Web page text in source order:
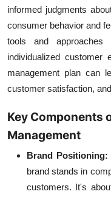
informed judgments
consumer behavior and
tools and approaches
individualized customer
management plan can
customer satisfaction,
Key Components
Management
Brand
brand stands in
customers. It's